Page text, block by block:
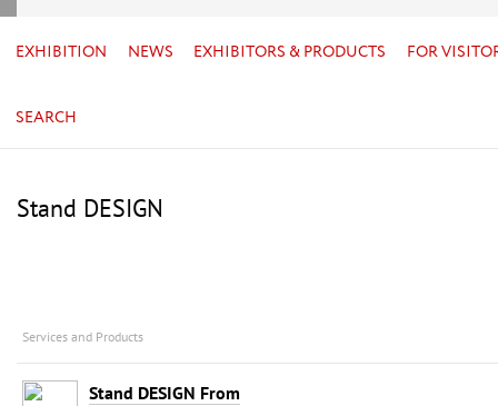
EXHIBITION NEWS EXHIBITORS & PRODUCTS FOR
SEARCH
Stand DESIGN
Services and Products
Stand DESIGN From